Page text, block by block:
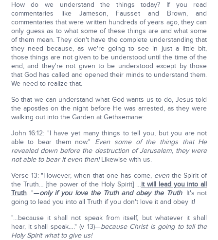
How do we understand the things today? If you read
commentaries like Jameson, Fausset and Brown, and
commentaries that were written hundreds of years ago, they can
only guess as to what some of these things are and what some
of them mean. They don't have the complete understanding that
they need because, as we're going to see in just a little bit,
those things are not given to be understood until the time of the
end, and they're not given to be understood except by those
that God has called and opened their minds to understand them.
We need to realize that.
So that we can understand what God wants us to do, Jesus told
the apostles on the night before He was arrested, as they were
walking out into the Garden at Gethsemane:
John 16:12: "I have yet many things to tell you, but you are not
able to bear them now." Even some of the things that He
revealed down before the destruction of Jerusalem, they were
not able to bear it even then!Likewise with us.
Verse 13: "However, when that one has come, eventhe Spirit of
the Truth… [the power of the Holy Spirit] …it will lead you into all
Truth…"—only if you love the Truth and obey the Truth. It's not
going to lead you into all Truth if you don't love it and obey it!
"…because it shall not speak from itself, but whatever it shall
hear, it shall speak…." (v 13)—because Christ is going to tell the
Holy Spirit what to give us!